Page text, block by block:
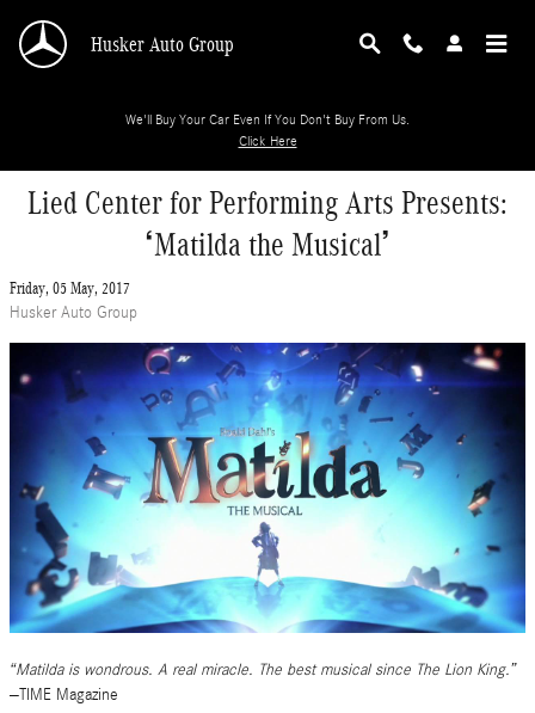
Husker Auto Group
We'll Buy Your Car Even If You Don't Buy From Us.
Click Here
Lied Center for Performing Arts Presents:
‘Matilda the Musical’
Friday, 05 May, 2017
Husker Auto Group
“Matilda is wondrous. A real miracle. The best musical since The Lion King.”
–TIME Magazine